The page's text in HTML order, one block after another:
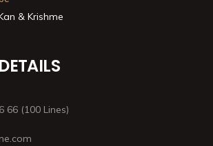
& Krishme
66 (100 Lines)